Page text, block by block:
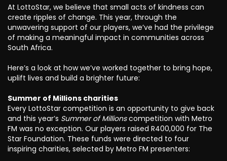
At LottoStar, we believe that small acts of kindness can
create ripples of change. This year, through the
unwavering support of our players, we’ve had the privilege
of making a meaningful impact in communities across
South Africa.
Here’s a look at how we’ve worked together to bring hope,
uplift lives and build a brighter future:
Summer of Millions charities
Every LottoStar competition is an opportunity to give back
and this year’s Summer of Millionscompetition with Metro
FM was no exception. Our players raised R400,000 for The
Star Foundation. These funds were directed to four
inspiring charities, selected by Metro FM presenters: